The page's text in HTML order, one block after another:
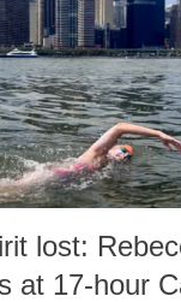
lost:
at 17-hour